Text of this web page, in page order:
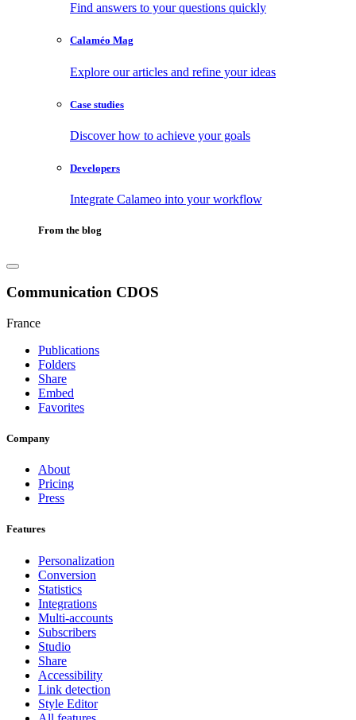
Find answers to your questions quickly
Calaméo Mag
Explore our articles and refine your ideas
Case studies
Discover how to achieve your goals
Developers
Integrate Calameo into your workflow
From the blog
Communication CDOS
France
Publications
Folders
Share
Embed
Favorites
Company
About
Pricing
Press
Features
Personalization
Conversion
Statistics
Integrations
Multi-accounts
Subscribers
Studio
Share
Accessibility
Link detection
Style Editor